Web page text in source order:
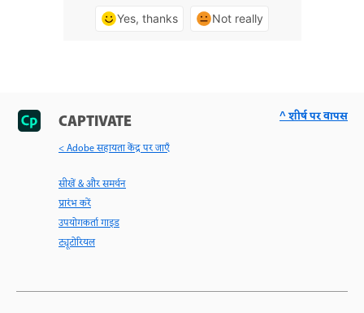
Yes, thanks Not really
CAPTIVATE
< Adobe सहायता केंद्र पर जाएँ
सीखें & और समर्थन
प्रारंभ करें
उपयोगकर्ता गाइड
ट्यूटोरियल
^ शीर्ष पर वापस